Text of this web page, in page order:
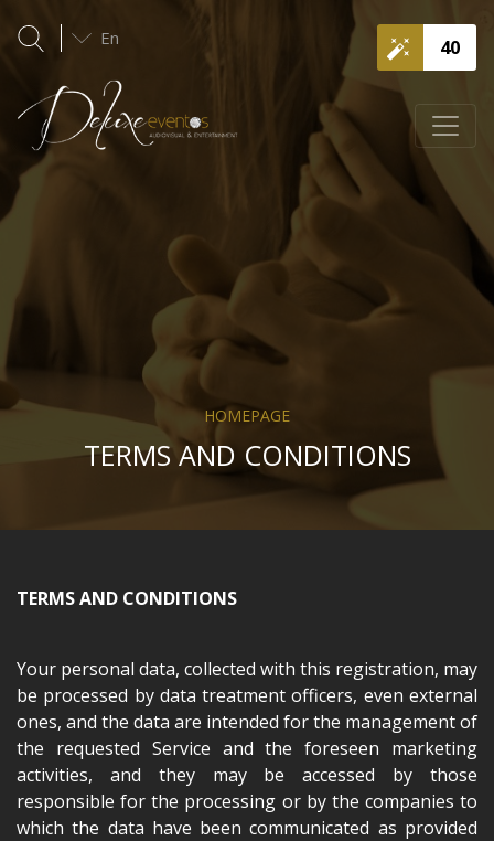
40
En
HOMEPAGE
TERMS AND CONDITIONS
TERMS AND CONDITIONS
Your personal data, collected with this registration, may
be processed by data treatment officers, even external
ones, and the data are intended for the management of
the requested Service and the foreseen marketing
activities, and they may be accessed by those
responsible for the processing or by the companies to
which the data have been communicated as provided